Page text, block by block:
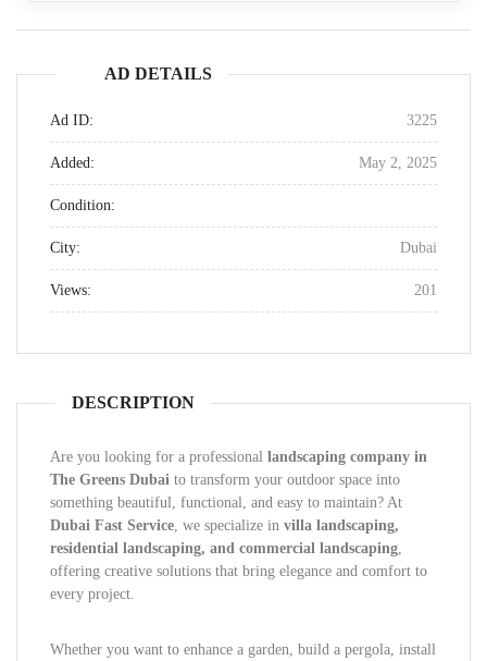
AD DETAILS
Ad ID: 3225
Added: May 2, 2025
Condition:
City: Dubai
Views: 201
DESCRIPTION
Are you looking for a professional landscaping company in
The Greens Dubai to transform your outdoor space into
something beautiful, functional, and easy to maintain? At
Dubai Fast Service, we specialize in villa landscaping,
residential landscaping, and commercial landscaping,
offering creative solutions that bring elegance and comfort to
every project.
Whether you want to enhance a garden, build a pergola, install